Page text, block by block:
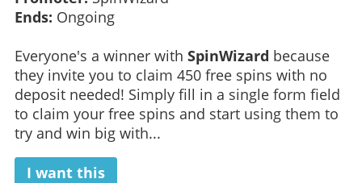
Ends: Ongoing
Everyone's a winner with SpinWizard because
they invite you to claim 450 free spins with no
deposit needed! Simply fill in a single form field
to claim your free spins and start using them to
try and win big with...
I want this